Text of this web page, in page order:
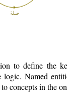
to define the
Named
concepts in the